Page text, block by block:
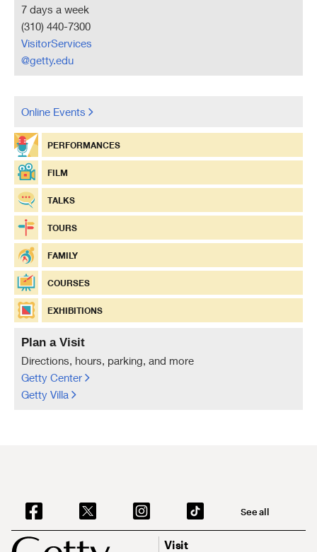
7 days a week
(310) 440-7300
VisitorServices
@getty.edu
Online Events
PERFORMANCES
FILM
TALKS
TOURS
FAMILY
COURSES
EXHIBITIONS
Plan a Visit
Directions, hours, parking, and more
Getty Center
Getty Villa
See all
Visit